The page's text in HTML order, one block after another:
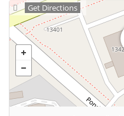
Get Directions